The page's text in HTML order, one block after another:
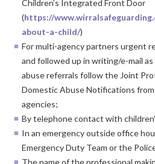
Children’s Integrated Front Door
(https://
about-a-child/)
For multi-agency partners urgent
and followed up in writing/e-mail
abuse referrals follow the Joint
Domestic Abuse Notifications
agencies;
By telephone contact with
In an emergency outside office
Emergency Duty Team or the
The name of the professional